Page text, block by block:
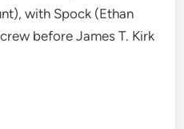
, with Spock (Ethan
crew before James T. Kirk